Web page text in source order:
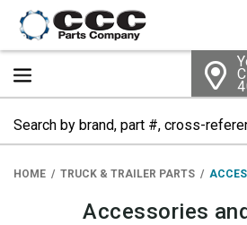
HOME TRUCK & TRAILER PARTS
Accessories